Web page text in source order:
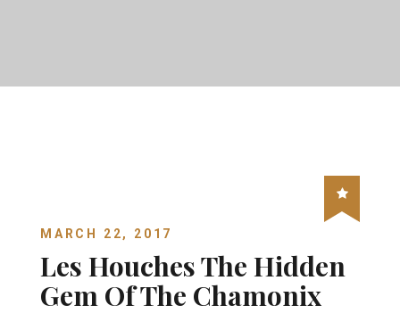
MARCH 22, 2017
Les Houches The Hidden
Gem Of The Chamonix